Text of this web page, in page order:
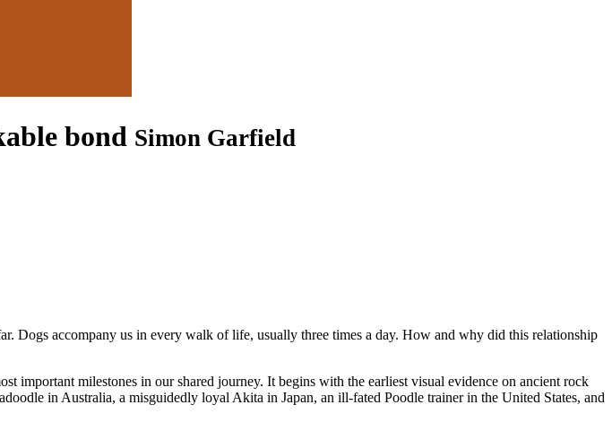
bond Simon Garfield
Dogs accompany us in every walk of life, usually three times a day. How and why did this relationship
important milestones in our shared journey. It begins with the earliest visual evidence on ancient rock
in Australia, a misguidedly loyal Akita in Japan, an ill-fated Poodle trainer in the United States, and